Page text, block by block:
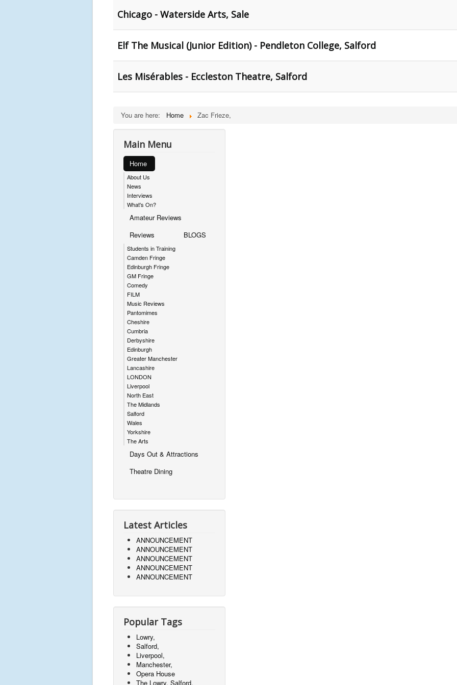
Chicago - Waterside Arts, Sale
Elf The Musical (Junior Edition) - Pendleton College, Salford
Les Misérables - Eccleston Theatre, Salford
You are here: Home Zac Frieze,
Main Menu
Home
About Us
News
Interviews
What's On?
Amateur Reviews
Reviews
Students in Training
Camden Fringe
Edinburgh Fringe
GM Fringe
Comedy
FILM
Music Reviews
Pantomimes
Cheshire
Cumbria
Derbyshire
Edinburgh
Greater Manchester
Lancashire
LONDON
Liverpool
North East
The Midlands
Salford
Wales
Yorkshire
The Arts
BLOGS
Days Out & Attractions
Theatre Dining
Latest Articles
ANNOUNCEMENT
ANNOUNCEMENT
ANNOUNCEMENT
ANNOUNCEMENT
ANNOUNCEMENT
Popular Tags
Lowry,
Salford,
Liverpool,
Manchester,
Opera House
The Lowry, Salford,